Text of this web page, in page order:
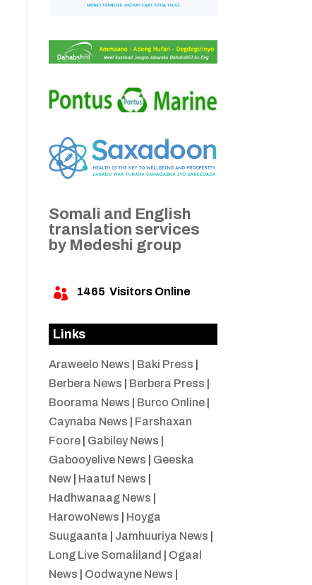
Somali and English
translation services
by Medeshi group
 1465 Visitors Online
Links
Araweelo News Baki Press
Berbera News
Berbera Press
Boorama News
Burco Online|
Caynaba News
Farshaxan
Foore| Gabiley News
Gabooyelive News
Geeska
New| Haatuf News
Hadhwanaag News
HarowoNews
Hoyga
Suugaanta
Jamhuuriya News
Long Live Somaliland
Ogaal
News
Oodwayne News